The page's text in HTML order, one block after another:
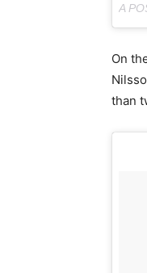
A
On
than